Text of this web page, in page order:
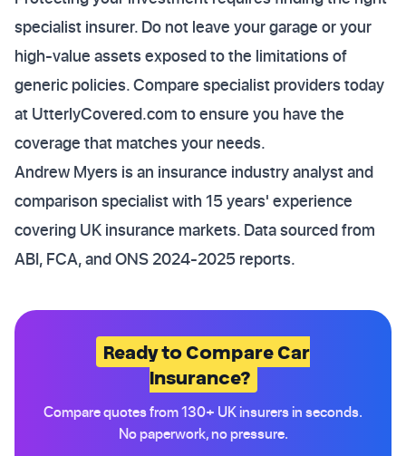
specialist insurer. Do not leave your garage or your
high-value assets exposed to the limitations of
generic policies. Compare specialist providers today
at UtterlyCovered.com to ensure you have the
coverage that matches your needs.
Andrew Myers is an insurance industry analyst and
comparison specialist with 15 years' experience
covering UK insurance markets. Data sourced from
ABI, FCA, and ONS 2024-2025 reports.
Ready to Compare Car
Insurance?
Compare quotes from 130+ UK insurers in seconds.
No paperwork, no pressure.